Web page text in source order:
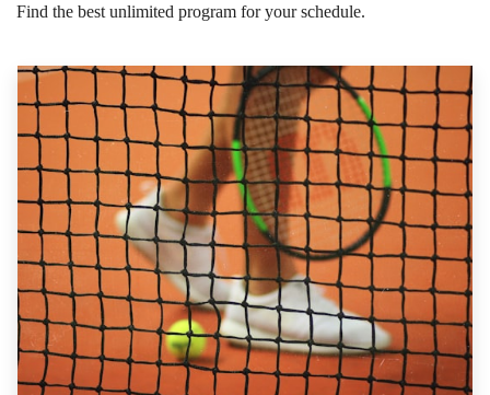
Find the best unlimited program for your schedule.